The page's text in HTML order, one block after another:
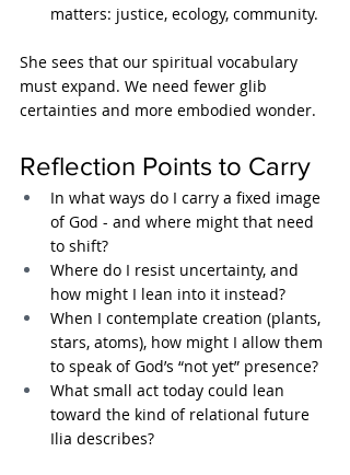
matters: justice, ecology, community.
She sees that our spiritual vocabulary
must expand. We need fewer glib
certainties and more embodied wonder.
Reflection Points to Carry
In what ways do I carry a fixed image
of God - and where might that need
to shift?
Where do I resist uncertainty, and
how might I lean into it instead?
When I contemplate creation (plants,
stars, atoms), how might I allow them
to speak of God’s “not yet” presence?
What small act today could lean
toward the kind of relational future
Ilia describes?